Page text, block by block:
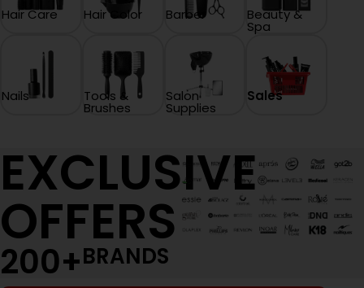
Hair Care Hair Color Barber Beauty &
Spa
Nails Tools &
Brushes
Salon
Supplies
Sales
EXCLUSIVE
OFFERS
200+BRANDS